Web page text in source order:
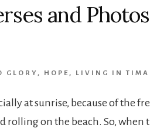
and
GLORY , HOPE , LIVING IN
at sunrise, because of the
rolling on the beach. So, when